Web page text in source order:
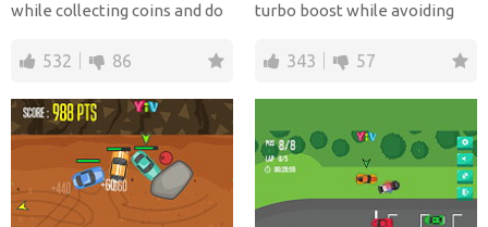
while collecting coins and do
532 86
turbo boost while avoiding
343 57